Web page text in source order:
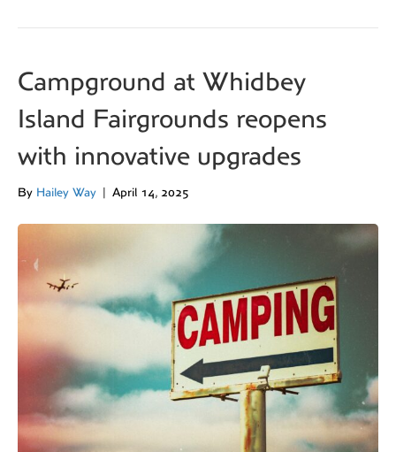
Campground at Whidbey
Island Fairgrounds reopens
with innovative upgrades
By Hailey Way April 14, 2025